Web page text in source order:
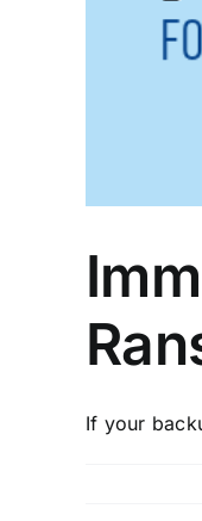
If your